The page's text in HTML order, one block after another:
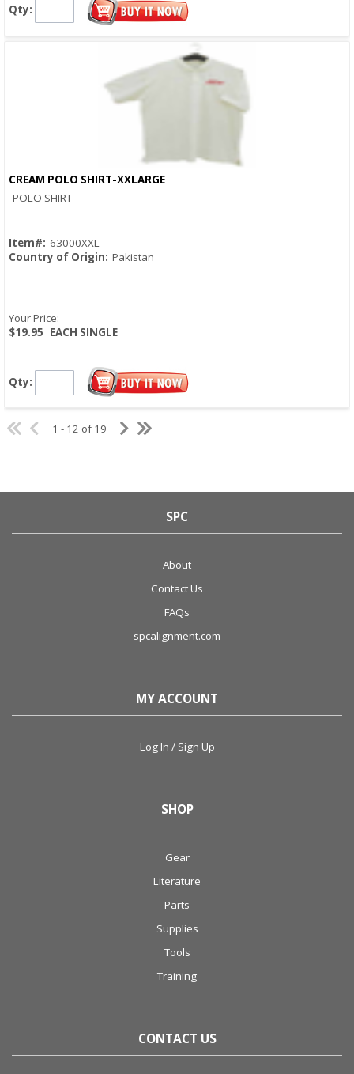
Qty:
CREAM POLO SHIRT-XXLARGE
POLO SHIRT
Item#: 63000XXL
Country of Origin: Pakistan
Your Price:
$19.95 EACH SINGLE
Qty:
1 - 12 of 19
SPC
About
Contact Us
FAQs
spcalignment.com
MY ACCOUNT
Log In / Sign Up
SHOP
Gear
Literature
Parts
Supplies
Tools
Training
CONTACT US